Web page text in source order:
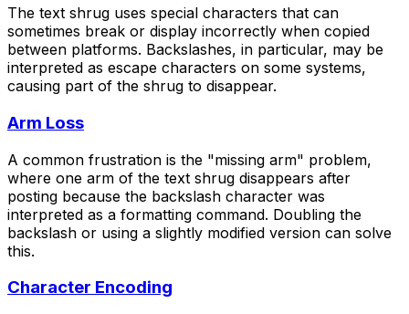
The text shrug uses special characters that can
sometimes break or display incorrectly when copied
between platforms. Backslashes, in particular, may be
interpreted as escape characters on some systems,
causing part of the shrug to disappear.
Arm Loss
A common frustration is the "missing arm" problem,
where one arm of the text shrug disappears after
posting because the backslash character was
interpreted as a formatting command. Doubling the
backslash or using a slightly modified version can solve
this.
Character Encoding